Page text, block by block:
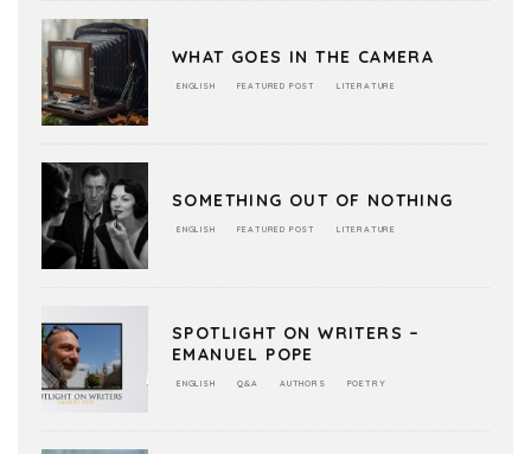
WHAT GOES IN THE CAMERA
ENGLISH FEATURED POST LITERATURE
SOMETHING OUT OF NOTHING
ENGLISH FEATURED POST LITERATURE
SPOTLIGHT ON WRITERS –
EMANUEL POPE
ENGLISH Q&A AUTHORS POETRY